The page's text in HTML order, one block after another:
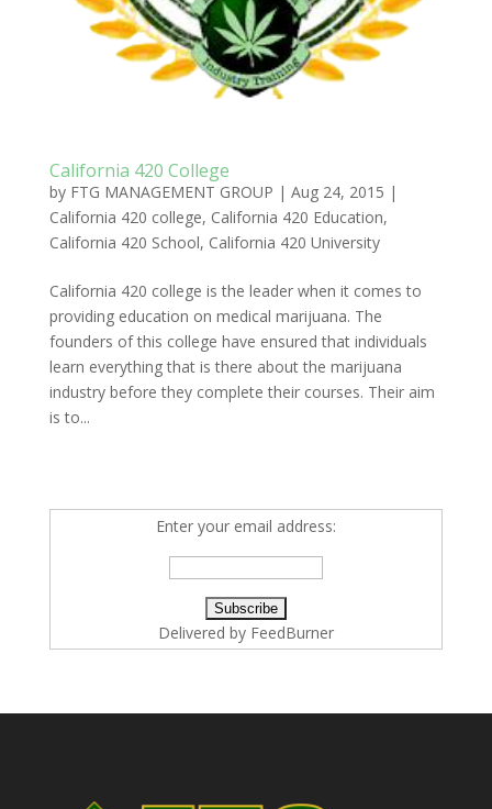
California 420 College
by FTG MANAGEMENT GROUP | Aug 24, 2015 |
California 420 college, California 420 Education,
California 420 School, California 420 University
California 420 college is the leader when it comes to
providing education on medical marijuana. The
founders of this college have ensured that individuals
learn everything that is there about the marijuana
industry before they complete their courses. Their aim
is to...
Enter your email address:
Delivered by FeedBurner